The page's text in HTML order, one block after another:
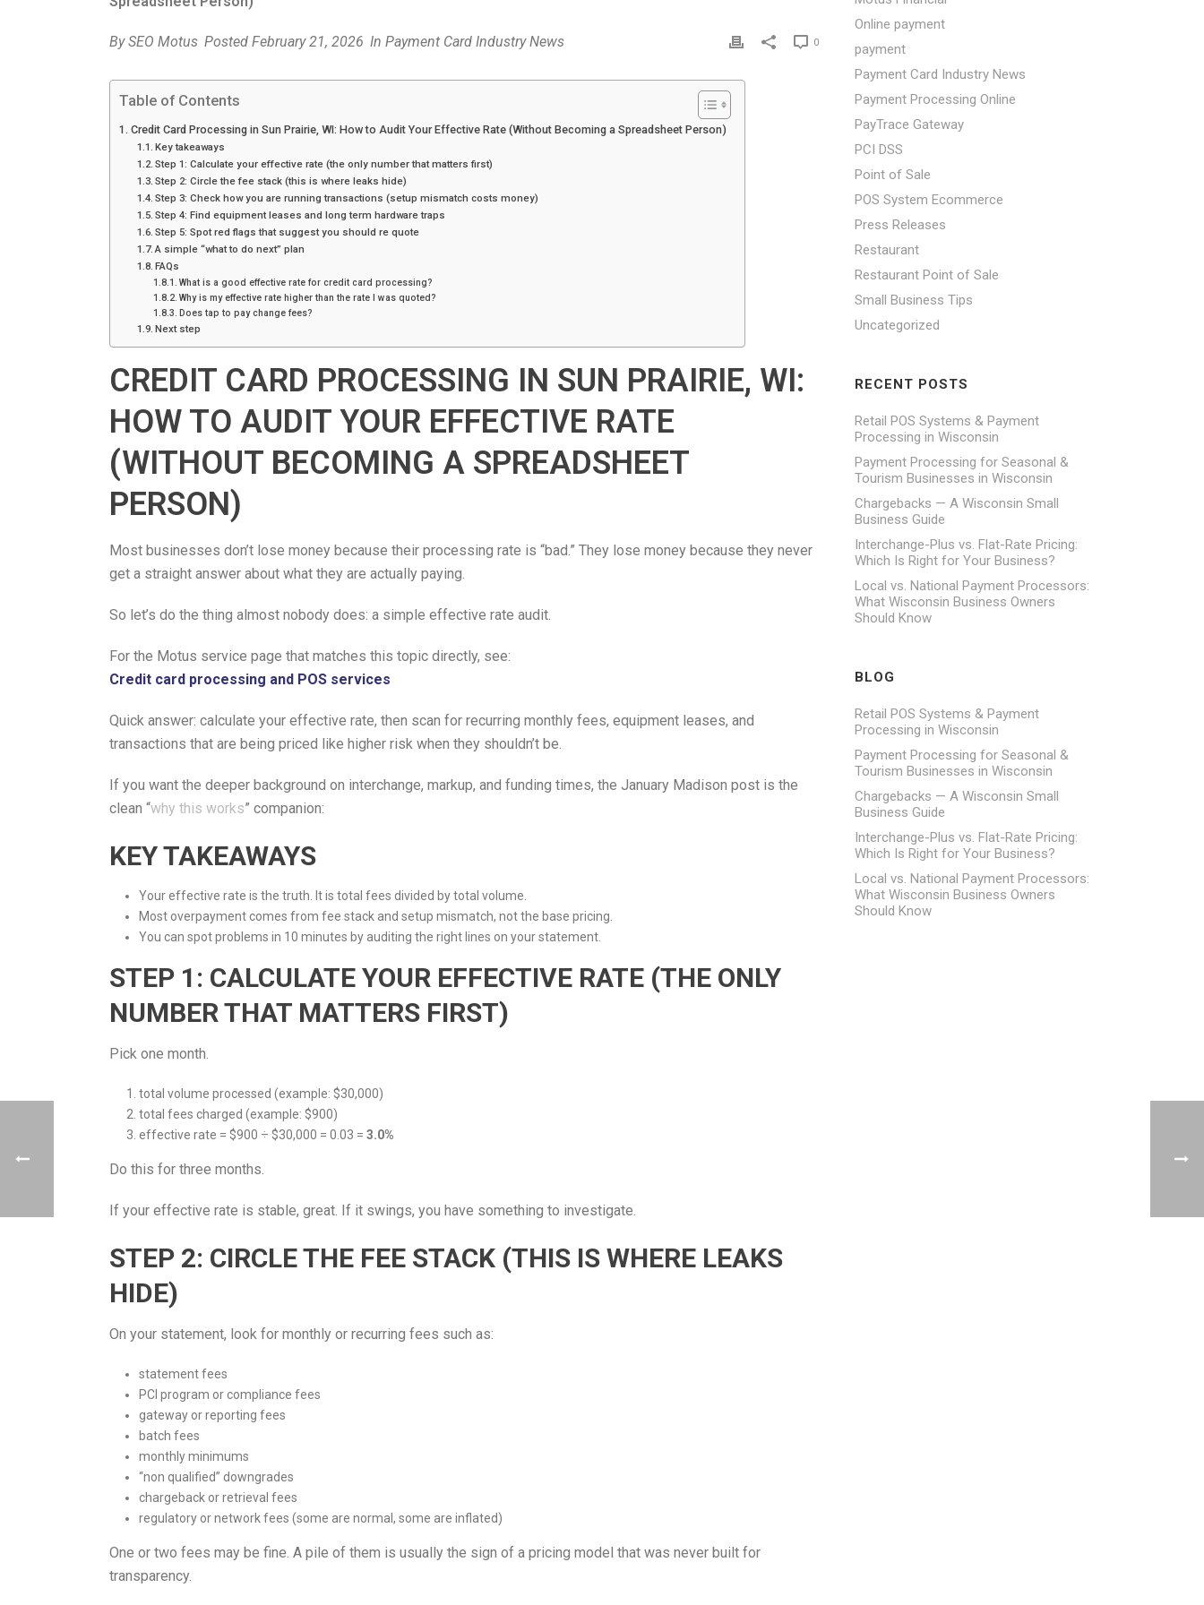
BySEO Motus Posted February 21, 2026 In Payment Card Industry News 0
P
i
Table of Contents
Credit Card Processing in Sun Prairie, WI: How to Audit Your Effective Rate (Without Becoming a Spreadsheet Person)
Key takeaways
Step 1: Calculate your effective rate (the only number that matters first)
Step 2: Circle the fee stack (this is where leaks hide)
Step 3: Check how you are running transactions (setup mismatch costs money)
Step 4: Find equipment leases and long term hardware traps
Step 5: Spot red flags that suggest you should re quote
A simple “what to do next” plan
FAQs
What is a good effective rate for credit card processing?
Why is my effective rate higher than the rate I was quoted?
Does tap to pay change fees?
Next step
CREDIT CARD PROCESSING IN SUN PRAIRIE, WI:
HOW TO AUDIT YOUR EFFECTIVE RATE
(WITHOUT BECOMING A SPREADSHEET
PERSON)
Most businesses don’t lose money because their processing rate is “bad.” They lose money because they never
get a straight answer about what they are actually paying.
So let’s do the thing almost nobody does: a simple effective rate audit.
For the Motus service page that matches this topic directly, see:
Credit card processing and POS services
Quick answer: calculate your effective rate, then scan for recurring monthly fees, equipment leases, and
transactions that are being priced like higher risk when they shouldn’t be.
If you want the deeper background on interchange, markup, and funding times, the January Madison post is the
clean “why this works” companion:
KEY TAKEAWAYS
Your effective rate is the truth. It is total fees divided by total volume.
Most overpayment comes from fee stack and setup mismatch, not the base pricing.
You can spot problems in 10 minutes by auditing the right lines on your statement.
STEP 1: CALCULATE YOUR EFFECTIVE RATE (THE ONLY
NUMBER THAT MATTERS FIRST)
Pick one month.
total volume processed (example: $30,000)
total fees charged (example: $900)
effective rate = $900 ÷ $30,000 = 0.03 = 3.0%
Do this for three months.
If your effective rate is stable, great. If it swings, you have something to investigate.
STEP 2: CIRCLE THE FEE STACK (THIS IS WHERE LEAKS
HIDE)
On your statement, look for monthly or recurring fees such as:
statement fees
PCI program or compliance fees
gateway or reporting fees
batch fees
monthly minimums
“non qualified” downgrades
chargeback or retrieval fees
regulatory or network fees (some are normal, some are inflated)
One or two fees may be fine. A pile of them is usually the sign of a pricing model that was never built for
transparency.
Online payment
payment
Payment Card Industry News
Payment Processing Online
PayTrace Gateway
PCI DSS
Point of Sale
POS System Ecommerce
Press Releases
Restaurant
Restaurant Point of Sale
Small Business Tips
Uncategorized
RECENT POSTS
Retail POS Systems & Payment
Processing in Wisconsin
Payment Processing for Seasonal &
Tourism Businesses in Wisconsin
Chargebacks — A Wisconsin Small
Business Guide
Interchange-Plus vs. Flat-Rate Pricing:
Which Is Right for Your Business?
Local vs. National Payment Processors:
What Wisconsin Business Owners
Should Know
BLOG
Retail POS Systems & Payment
Processing in Wisconsin
Payment Processing for Seasonal &
Tourism Businesses in Wisconsin
Chargebacks — A Wisconsin Small
Business Guide
Interchange-Plus vs. Flat-Rate Pricing:
Which Is Right for Your Business?
Local vs. National Payment Processors:
What Wisconsin Business Owners
Should Know